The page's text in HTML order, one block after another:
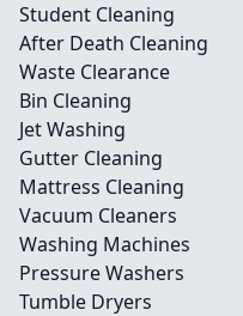
Student Cleaning
After Death Cleaning
Waste Clearance
Bin Cleaning
Jet Washing
Gutter Cleaning
Mattress Cleaning
Vacuum Cleaners
Washing Machines
Pressure Washers
Tumble Dryers